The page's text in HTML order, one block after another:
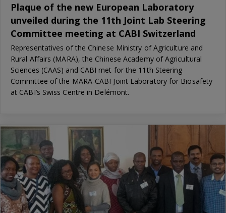
Plaque of the new European Laboratory
unveiled during the 11th Joint Lab Steering
Committee meeting at CABI Switzerland
Representatives of the Chinese Ministry of Agriculture and
Rural Affairs (MARA), the Chinese Academy of Agricultural
Sciences (CAAS) and CABI met for the 11th Steering
Committee of the MARA-CABI Joint Laboratory for Biosafety
at CABI’s Swiss Centre in Delémont.